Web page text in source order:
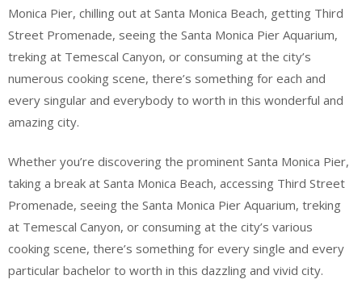
Monica Pier, chilling out at Santa Monica Beach, getting Third
Street Promenade, seeing the Santa Monica Pier Aquarium,
treking at Temescal Canyon, or consuming at the city’s
numerous cooking scene, there’s something for each and
every singular and everybody to worth in this wonderful and
amazing city.
Whether you’re discovering the prominent Santa Monica Pier,
taking a break at Santa Monica Beach, accessing Third Street
Promenade, seeing the Santa Monica Pier Aquarium, treking
at Temescal Canyon, or consuming at the city’s various
cooking scene, there’s something for every single and every
particular bachelor to worth in this dazzling and vivid city.